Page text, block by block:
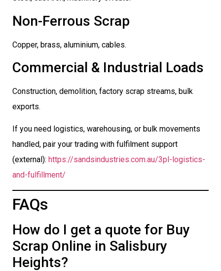
Non-Ferrous Scrap
Copper, brass, aluminium, cables.
Commercial & Industrial Loads
Construction, demolition, factory scrap streams, bulk
exports.
If you need logistics, warehousing, or bulk movements
handled, pair your trading with fulfilment support
(external): https://sandsindustries.com.au/3pl-logistics-
and-fulfillment/
FAQs
How do I get a quote for Buy
Scrap Online in Salisbury
Heights?